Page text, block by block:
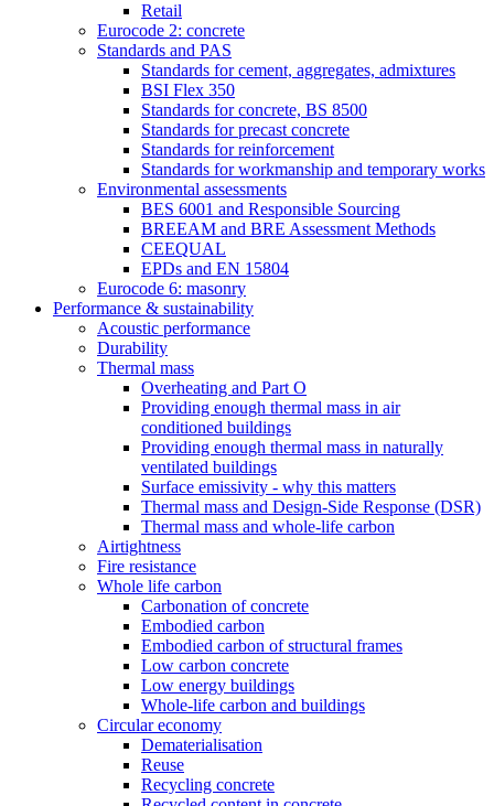
Retail
Eurocode 2: concrete
Standards and PAS
Standards for cement, aggregates, admixtures
BSI Flex 350
Standards for concrete, BS 8500
Standards for precast concrete
Standards for reinforcement
Standards for workmanship and temporary works
Environmental assessments
BES 6001 and Responsible Sourcing
BREEAM and BRE Assessment Methods
CEEQUAL
EPDs and EN 15804
Eurocode 6: masonry
Performance & sustainability
Acoustic performance
Durability
Thermal mass
Overheating and Part O
Providing enough thermal mass in air
conditioned buildings
Providing enough thermal mass in naturally
ventilated buildings
Surface emissivity - why this matters
Thermal mass and Design-Side Response (DSR)
Thermal mass and whole-life carbon
Airtightness
Fire resistance
Whole life carbon
Carbonation of concrete
Embodied carbon
Embodied carbon of structural frames
Low carbon concrete
Low energy buildings
Whole-life carbon and buildings
Circular economy
Dematerialisation
Reuse
Recycling concrete